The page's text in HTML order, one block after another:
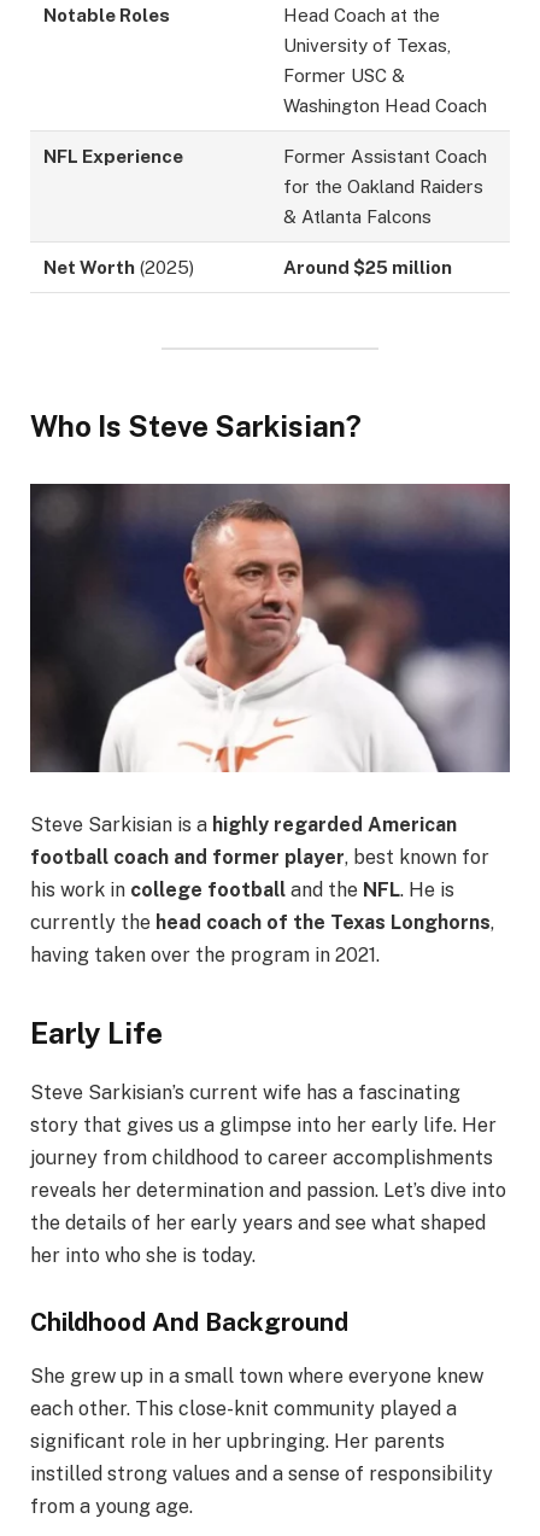
Notable Roles
Head Coach at the
University of Texas,
Former USC &
Washington Head Coach
NFL Experience
Former Assistant Coach
for the Oakland Raiders
& Atlanta Falcons
Net Worth (2025) Around $25 million
Who Is Steve Sarkisian?
Steve Sarkisian is a highly regarded American
football coach and former player, best known for
his work in college football and the NFL. He is
currently the head coach of the Texas Longhorns,
having taken over the program in 2021.
Early Life
Steve Sarkisian’s current wife has a fascinating
story that gives us a glimpse into her early life. Her
journey from childhood to career accomplishments
reveals her determination and passion. Let’s dive into
the details of her early years and see what shaped
her into who she is today.
Childhood And Background
She grew up in a small town where everyone knew
each other. This close-knit community played a
significant role in her upbringing. Her parents
instilled strong values and a sense of responsibility
from a young age.